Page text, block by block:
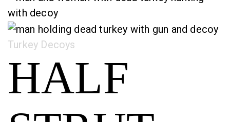
Category:
Turkey Decoys
HALF